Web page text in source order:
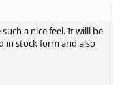
a nice feel. It willl be
in stock form and also